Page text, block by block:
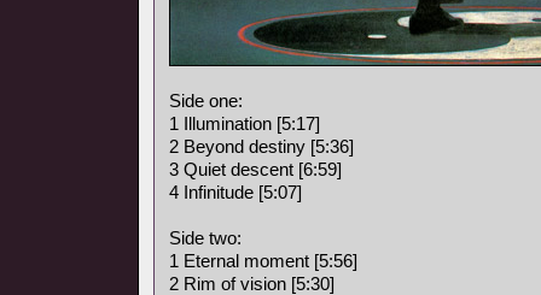
Side one:
1 Illumination [5:17]
2 Beyond destiny [5:36]
3 Quiet descent [6:59]
4 Infinitude [5:07]
Side two:
1 Eternal moment [5:56]
2 Rim of vision [5:30]